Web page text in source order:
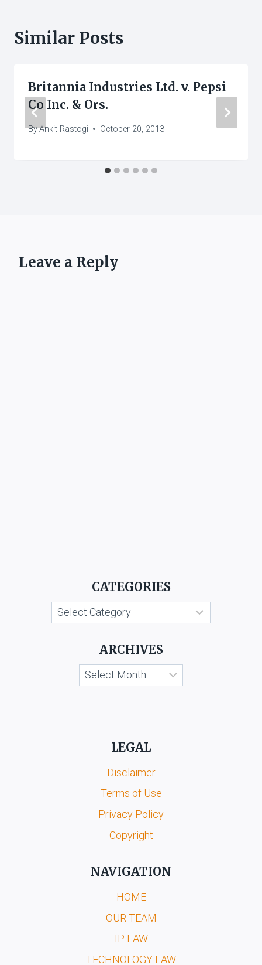
Similar Posts
Britannia Industries Ltd. v. Pepsi
Co Inc. & Ors.
ByAnkit Rastogi October 20, 2013
Leave a Reply
CATEGORIES
Categories
ARCHIVES
Archives
LEGAL
Disclaimer
Terms of Use
Privacy Policy
Copyright
NAVIGATION
HOME
OUR TEAM
IP LAW
TECHNOLOGY LAW